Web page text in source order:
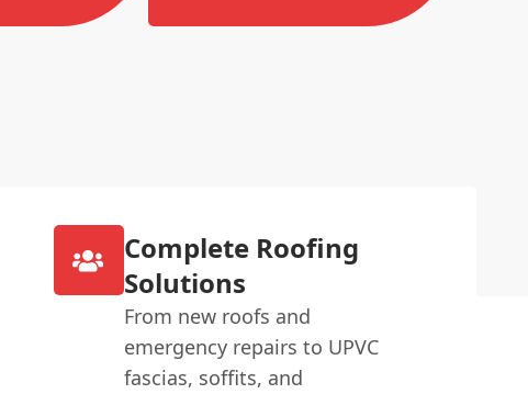
Complete Roofing
Solutions
From new roofs and
emergency repairs to UPVC
fascias, soffits, and